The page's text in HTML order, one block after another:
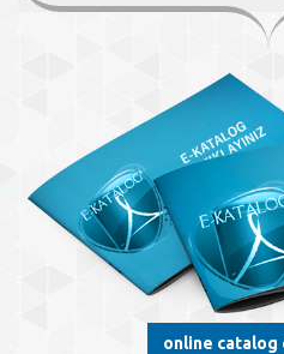
online catalog